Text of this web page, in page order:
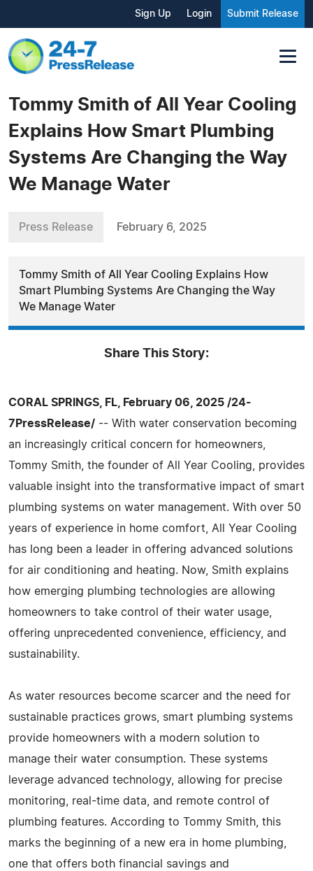
Sign Up Login Submit Release
Tommy Smith of All Year Cooling
Explains How Smart Plumbing
Systems Are Changing the Way
We Manage Water
Press Release February 6, 2025
Tommy Smith of All Year Cooling Explains How
Smart Plumbing Systems Are Changing the Way
We Manage Water
Share This Story:
CORAL SPRINGS, FL, February 06, 2025 /24-
7PressRelease/ -- With water conservation becoming
an increasingly critical concern for homeowners,
Tommy Smith, the founder of All Year Cooling, provides
valuable insight into the transformative impact of smart
plumbing systems on water management. With over 50
years of experience in home comfort, All Year Cooling
has long been a leader in offering advanced solutions
for air conditioning and heating. Now, Smith explains
how emerging plumbing technologies are allowing
homeowners to take control of their water usage,
offering unprecedented convenience, efficiency, and
sustainability.
As water resources become scarcer and the need for
sustainable practices grows, smart plumbing systems
provide homeowners with a modern solution to
manage their water consumption. These systems
leverage advanced technology, allowing for precise
monitoring, real-time data, and remote control of
plumbing features. According to Tommy Smith, this
marks the beginning of a new era in home plumbing,
one that offers both financial savings and